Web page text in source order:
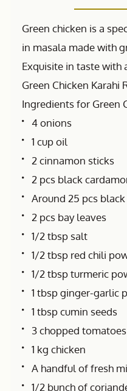
Green chicken is a
in masala made with
Exquisite in taste with
Green Chicken Karahi
Ingredients for Green
4 onions
1 cup oil
2 cinnamon sticks
2 pcs black
Around 25 pcs
2 pcs bay leaves
1/2 tbsp salt
1/2 tbsp red chili
1/2 tbsp turmeric
1 tbsp ginger-garlic
1 tbsp cumin seeds
3 chopped tomatoes
1 kg chicken
A handful of fresh
1/2 bunch of